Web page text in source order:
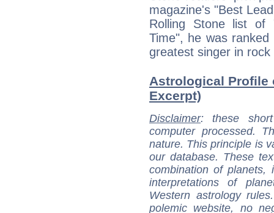
magazine's "Best
Rolling Stone list of
Time", he was
greatest singer in
Astrological Profile
Excerpt)
Disclaimer: these
computer processed.
nature. This principle is
our database. These
combination of
interpretations of
Western astrology
polemic website, no